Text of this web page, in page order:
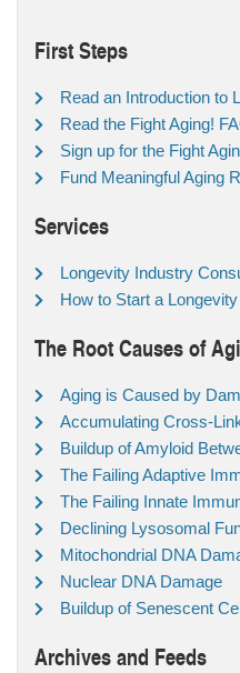
First Steps
Read an Introduction to
Read the Fight Aging!
Sign up for the Fight
Fund Meaningful Aging
Services
Longevity Industry
How to Start a
The Root Causes of
Aging is Caused by
Accumulating Cross-
Buildup of Amyloid
The Failing Adaptive
The Failing Innate
Declining Lysosomal
Mitochondrial DNA
Nuclear DNA Damage
Buildup of Senescent
Archives and Feeds